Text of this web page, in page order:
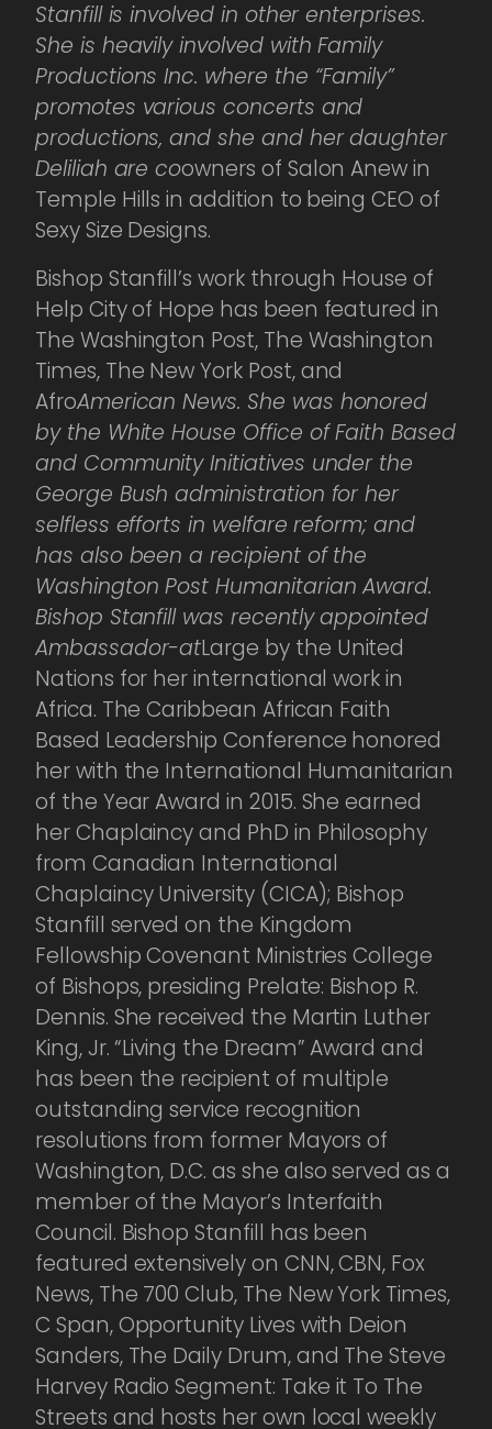
Stanfill is involved in other enterprises.
She is heavily involved with Family
Productions Inc. where the “Family”
promotes various concerts and
productions, and she and her daughter
Deliliah are coowners of Salon Anew in
Temple Hills in addition to being CEO of
Sexy Size Designs.
Bishop Stanfill’s work through House of
Help City of Hope has been featured in
The Washington Post, The Washington
Times, The New York Post, and
AfroAmerican News. She was honored
by the White House Office of Faith Based
and Community Initiatives under the
George Bush administration for her
selfless efforts in welfare reform; and
has also been a recipient of the
Washington Post Humanitarian Award.
Bishop Stanfill was recently appointed
Ambassador-atLarge by the United
Nations for her international work in
Africa. The Caribbean African Faith
Based Leadership Conference honored
her with the International Humanitarian
of the Year Award in 2015. She earned
her Chaplaincy and PhD in Philosophy
from Canadian International
Chaplaincy University (CICA); Bishop
Stanfill served on the Kingdom
Fellowship Covenant Ministries College
of Bishops, presiding Prelate: Bishop R.
Dennis. She received the Martin Luther
King, Jr. “Living the Dream” Award and
has been the recipient of multiple
outstanding service recognition
resolutions from former Mayors of
Washington, D.C. as she also served as a
member of the Mayor’s Interfaith
Council. Bishop Stanfill has been
featured extensively on CNN, CBN, Fox
News, The 700 Club, The New York Times,
C Span, Opportunity Lives with Deion
Sanders, The Daily Drum, and The Steve
Harvey Radio Segment: Take it To The
Streets and hosts her own local weekly